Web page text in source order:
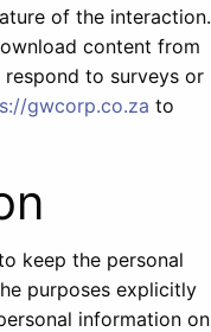
of the interaction.
content from
to surveys or
gwcorp.co.za to
keep the personal
purposes explicitly
information on